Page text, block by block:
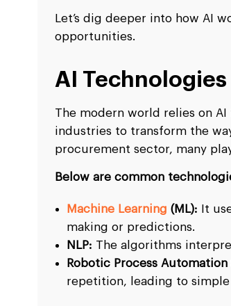
Let’s dig deeper into how AI
opportunities.
AI
The modern world relies on
industries to transform the
procurement sector, many
Below are common
Machine Learning (ML): It
making or predictions.
NLP: The algorithms
Robotic Process Automation
repetition, leading to simple